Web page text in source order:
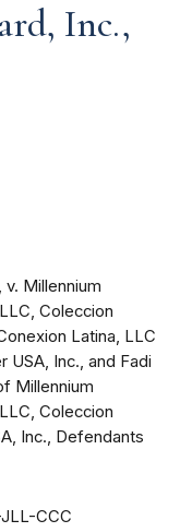
Inc.,
Millennium
Coleccion
Latina, LLC
USA, Inc., and Fadi
Millennium
Coleccion
Inc., Defendants
CCC